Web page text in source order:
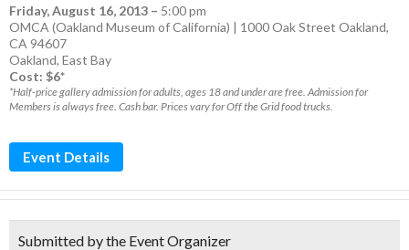
Friday, August 16, 2013 – 5:00 pm
OMCA (Oakland Museum of California) | 1000 Oak Street Oakland,
CA 94607
Oakland, East Bay
Cost: $6*
*Half-price gallery admission for adults, ages 18 and under are free. Admission for
Members is always free. Cash bar. Prices vary for Off the Grid food trucks.
Event Details
Submitted by the Event Organizer